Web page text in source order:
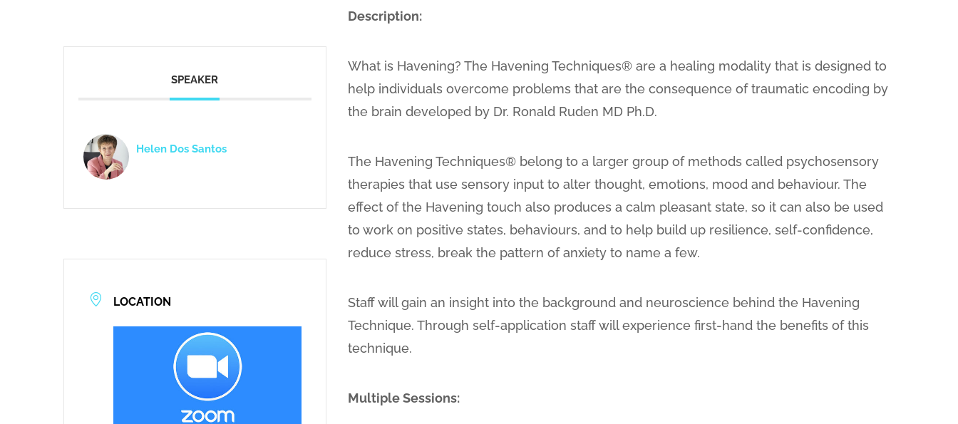
SPEAKER
Helen Dos Santos
LOCATION
Description:
What is Havening? The Havening Techniques® are a healing modality that is designed to
help individuals overcome problems that are the consequence of traumatic encoding by
the brain developed by Dr. Ronald Ruden MD Ph.D.
The Havening Techniques® belong to a larger group of methods called psychosensory
therapies that use sensory input to alter thought, emotions, mood and behaviour. The
effect of the Havening touch also produces a calm pleasant state, so it can also be used
to work on positive states, behaviours, and to help build up resilience, self-confidence,
reduce stress, break the pattern of anxiety to name a few.
Staff will gain an insight into the background and neuroscience behind the Havening
Technique. Through self-application staff will experience first-hand the benefits of this
technique.
Multiple Sessions: